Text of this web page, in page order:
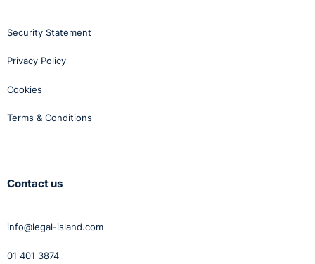
Security Statement
Privacy Policy
Cookies
Terms & Conditions
Contact us
info@legal-island.com
01 401 3874